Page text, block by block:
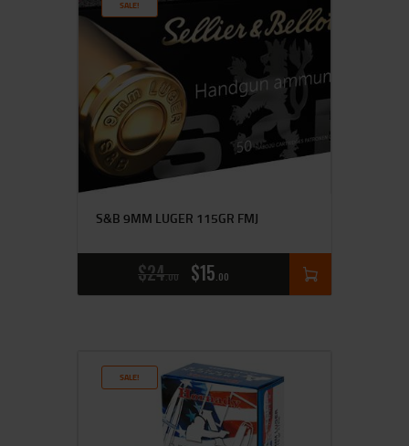
SALE!
S&B 9MM LUGER 115GR FMJ
$24 00 $15 00
SALE!